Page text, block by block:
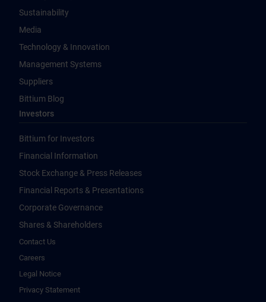
Sustainability
Media
Technology & Innovation
Management Systems
Suppliers
Bittium Blog
Investors
Bittium for Investors
Financial Information
Stock Exchange & Press Releases
Financial Reports & Presentations
Corporate Governance
Shares & Shareholders
Contact Us
Careers
Legal Notice
Privacy Statement